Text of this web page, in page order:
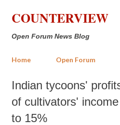
Skip to main
COUNTERVIEW
Open Forum News Blog
Home Open Forum
Indian tycoons'
of cultivators'
to 15%